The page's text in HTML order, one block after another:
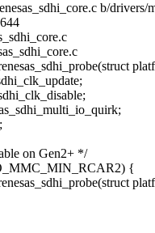
b/drivers/
on Gen2+ */
{